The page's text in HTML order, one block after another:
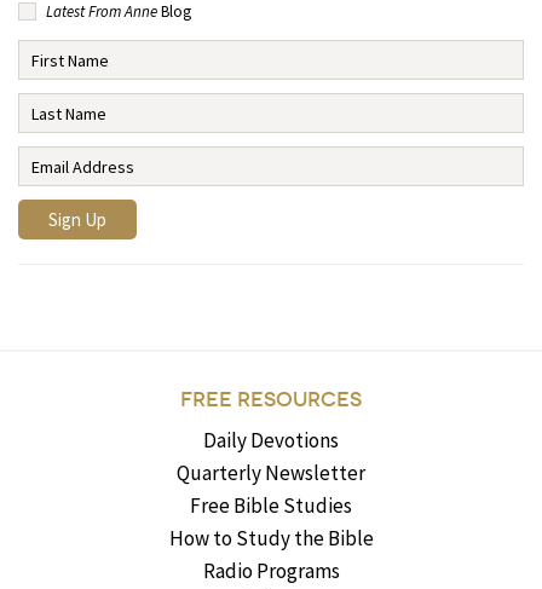
Latest From AnneBlog
FREE RESOURCES
Daily Devotions
Quarterly Newsletter
Free Bible Studies
How to Study the Bible
Radio Programs